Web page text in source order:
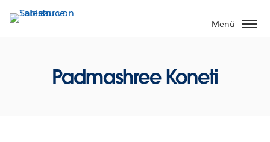
Direkt
zum
Menü
Padmashree Koneti